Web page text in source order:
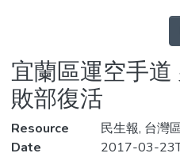
Statistics
宜蘭區運空手
敗部復活
Resource
民生報, 台灣
Date
2017-03-